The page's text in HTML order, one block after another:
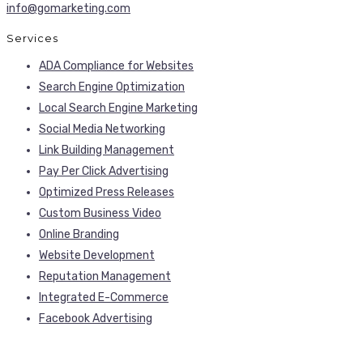
info@gomarketing.com
Services
ADA Compliance for Websites
Search Engine Optimization
Local Search Engine Marketing
Social Media Networking
Link Building Management
Pay Per Click Advertising
Optimized Press Releases
Custom Business Video
Online Branding
Website Development
Reputation Management
Integrated E-Commerce
Facebook Advertising